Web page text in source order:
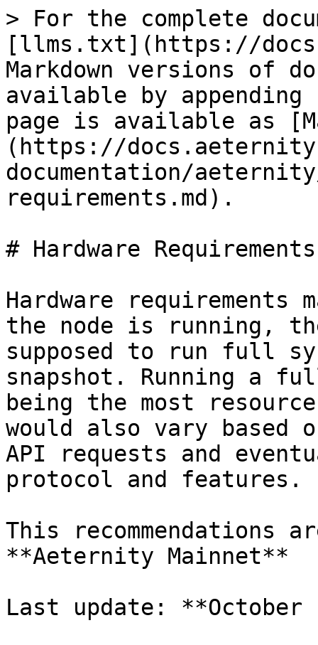
> For the complete
[llms.txt](https://
Markdown versions of
available by
page is available as
(https://
documentation/
requirements.md).
# Hardware Requirements
Hardware requirements
the node is running,
supposed to run full
snapshot. Running a
being the most
would also vary based
API requests and
protocol and features.
This recommendations
**Aeternity Mainnet**
Last update: **October